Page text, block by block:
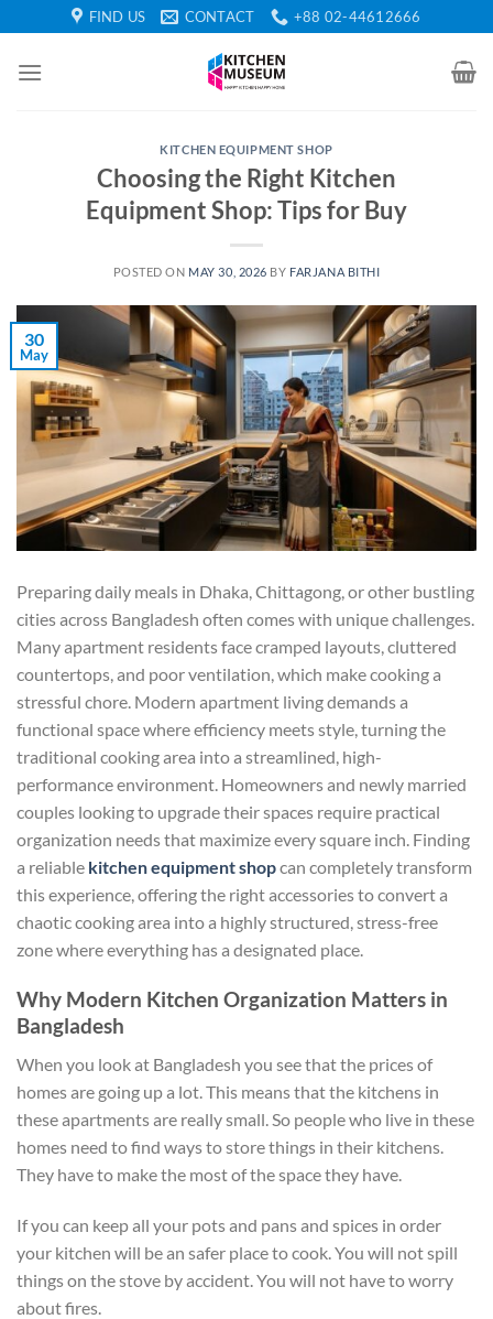
to
content
FIND US CONTACT +88 02-44612666
KITCHEN EQUIPMENT SHOP
Choosing the Right Kitchen
Equipment Shop: Tips for Buy
POSTED ON MAY 30, 2026 BY FARJANA BITHI
30
May
Preparing daily meals in Dhaka, Chittagong, or other bustling
cities across Bangladesh often comes with unique challenges.
Many apartment residents face cramped layouts, cluttered
countertops, and poor ventilation, which make cooking a
stressful chore. Modern apartment living demands a
functional space where efficiency meets style, turning the
traditional cooking area into a streamlined, high-
performance environment. Homeowners and newly married
couples looking to upgrade their spaces require practical
organization needs that maximize every square inch. Finding
a reliable kitchen equipment shopcan completely transform
this experience, offering the right accessories to convert a
chaotic cooking area into a highly structured, stress-free
zone where everything has a designated place.
Why Modern Kitchen Organization Matters in
Bangladesh
When you look at Bangladesh you see that the prices of
homes are going up a lot. This means that the kitchens in
these apartments are really small. So people who live in these
homes need to find ways to store things in their kitchens.
They have to make the most of the space they have.
If you can keep all your pots and pans and spices in order
your kitchen will be an safer place to cook. You will not spill
things on the stove by accident. You will not have to worry
about fires.